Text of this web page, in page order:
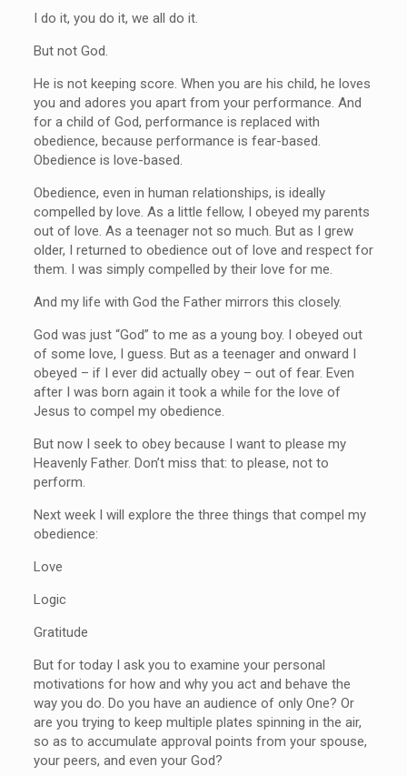
I do it, you do it, we all do it.
But not God.
He is not keeping score. When you are his child, he loves
you and adores you apart from your performance. And
for a child of God, performance is replaced with
obedience, because performance is fear-based.
Obedience is love-based.
Obedience, even in human relationships, is ideally
compelled by love. As a little fellow, I obeyed my parents
out of love. As a teenager not so much. But as I grew
older, I returned to obedience out of love and respect for
them. I was simply compelled by their love for me.
And my life with God the Father mirrors this closely.
God was just “God” to me as a young boy. I obeyed out
of some love, I guess. But as a teenager and onward I
obeyed – if I ever did actually obey – out of fear. Even
after I was born again it took a while for the love of
Jesus to compel my obedience.
But now I seek to obey because I want to please my
Heavenly Father. Don’t miss that: to please, not to
perform.
Next week I will explore the three things that compel my
obedience:
Love
Logic
Gratitude
But for today I ask you to examine your personal
motivations for how and why you act and behave the
way you do. Do you have an audience of only One? Or
are you trying to keep multiple plates spinning in the air,
so as to accumulate approval points from your spouse,
your peers, and even your God?